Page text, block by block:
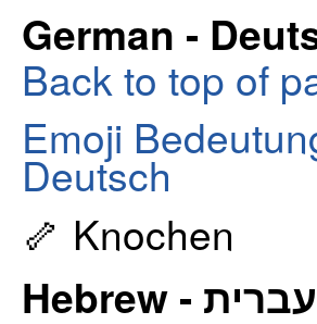
German -
Back to top of
Emoji
Deutsch
🦴 Knochen
Hebrew - עברית